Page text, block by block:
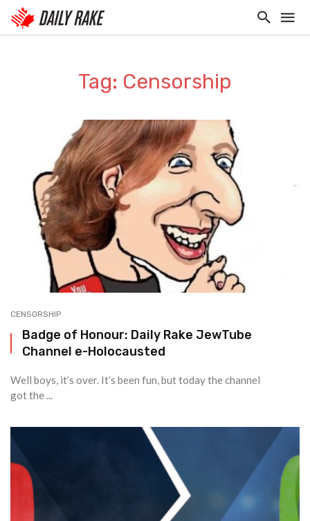
Tag: Censorship
CENSORSHIP
Badge of Honour: Daily Rake JewTube
Channel e-Holocausted
Well boys, it’s over. It’s been fun, but today the channel
got the ...